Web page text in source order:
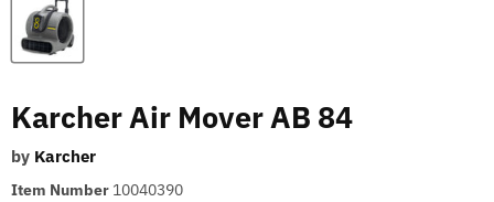
Karcher Air Mover AB 84
by Karcher
Item Number 10040390